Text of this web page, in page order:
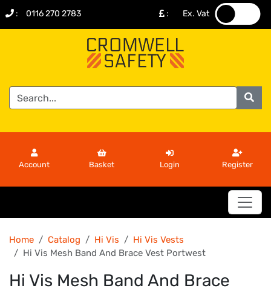
: 0116 270 2783 : Ex. Vat
Account Basket Login Register
Home Catalog Hi Vis
Hi Vis Vests
Hi Vis Mesh Band And Brace Vest Portwest
Hi Vis Mesh Band And Brace